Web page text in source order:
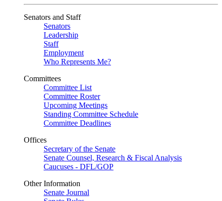
Senators and Staff
Senators
Leadership
Staff
Employment
Who Represents Me?
Committees
Committee List
Committee Roster
Upcoming Meetings
Standing Committee Schedule
Committee Deadlines
Offices
Secretary of the Senate
Senate Counsel, Research & Fiscal Analysis
Caucuses - DFL/GOP
Other Information
Senate Journal